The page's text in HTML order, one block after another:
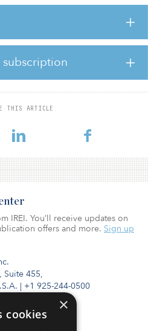
subscription
THIS ARTICLE
to see a bit more structure on
financial covenants in response to
play a significant role in the
market, said Hurley. “Life insurance
in 2021 in respect of commercial
Suite 455,
| +1 925-244-0500
IREI. You’ll receive updates on
offers and more. Sign up
×
cookies